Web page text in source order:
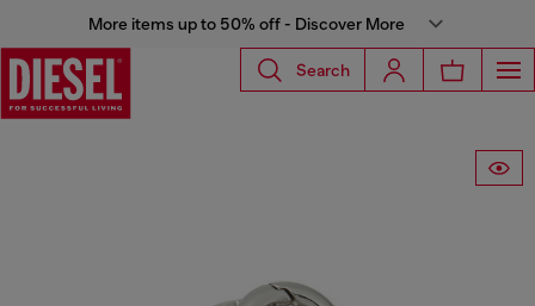
More items up to 50% off - Discover More
Search